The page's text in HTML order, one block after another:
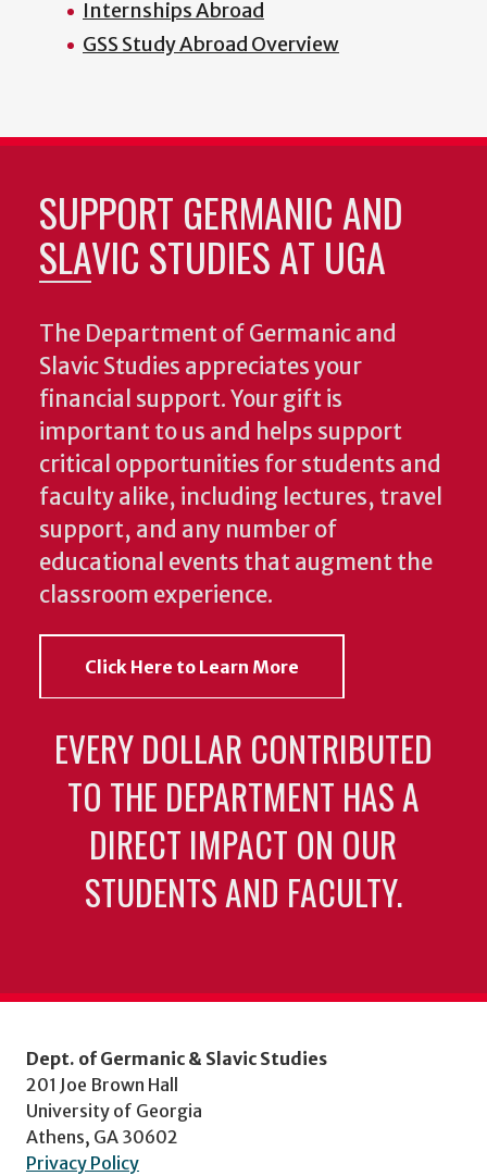
Internships Abroad
GSS Study Abroad Overview
SUPPORT GERMANIC AND
SLAVIC STUDIES AT UGA
The Department of Germanic and
Slavic Studies appreciates your
financial support. Your gift is
important to us and helps support
critical opportunities for students and
faculty alike, including lectures, travel
support, and any number of
educational events that augment the
classroom experience.
Click Here to Learn More
EVERY DOLLAR CONTRIBUTED
TO THE DEPARTMENT HAS A
DIRECT IMPACT ON OUR
STUDENTS AND FACULTY.
Dept. of Germanic & Slavic Studies
201 Joe Brown Hall
University of Georgia
Athens, GA 30602
Privacy Policy